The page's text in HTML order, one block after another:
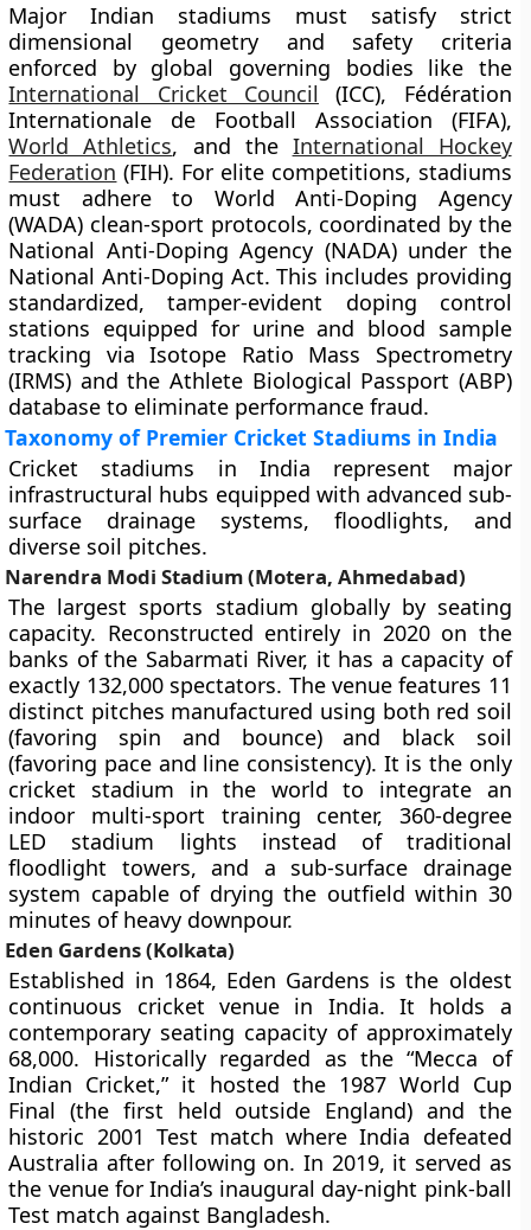
Major Indian stadiums must satisfy strict
dimensional geometry and safety criteria
enforced by global governing bodies like the
International Cricket Council (ICC), Fédération
Internationale de Football Association (FIFA),
World Athletics, and the International Hockey
Federation (FIH). For elite competitions, stadiums
must adhere to World Anti-Doping Agency
(WADA) clean-sport protocols, coordinated by the
National Anti-Doping Agency (NADA) under the
National Anti-Doping Act. This includes providing
standardized, tamper-evident doping control
stations equipped for urine and blood sample
tracking via Isotope Ratio Mass Spectrometry
(IRMS) and the Athlete Biological Passport (ABP)
database to eliminate performance fraud.
Taxonomy of Premier Cricket Stadiums in India
Cricket stadiums in India represent major
infrastructural hubs equipped with advanced sub-
surface drainage systems, floodlights, and
diverse soil pitches.
Narendra Modi Stadium (Motera, Ahmedabad)
The largest sports stadium globally by seating
capacity. Reconstructed entirely in 2020 on the
banks of the Sabarmati River, it has a capacity of
exactly 132,000 spectators. The venue features 11
distinct pitches manufactured using both red soil
(favoring spin and bounce) and black soil
(favoring pace and line consistency). It is the only
cricket stadium in the world to integrate an
indoor multi-sport training center, 360-degree
LED stadium lights instead of traditional
floodlight towers, and a sub-surface drainage
system capable of drying the outfield within 30
minutes of heavy downpour.
Eden Gardens (Kolkata)
Established in 1864, Eden Gardens is the oldest
continuous cricket venue in India. It holds a
contemporary seating capacity of approximately
68,000. Historically regarded as the “Mecca of
Indian Cricket,” it hosted the 1987 World Cup
Final (the first held outside England) and the
historic 2001 Test match where India defeated
Australia after following on. In 2019, it served as
the venue for India’s inaugural day-night pink-ball
Test match against Bangladesh.